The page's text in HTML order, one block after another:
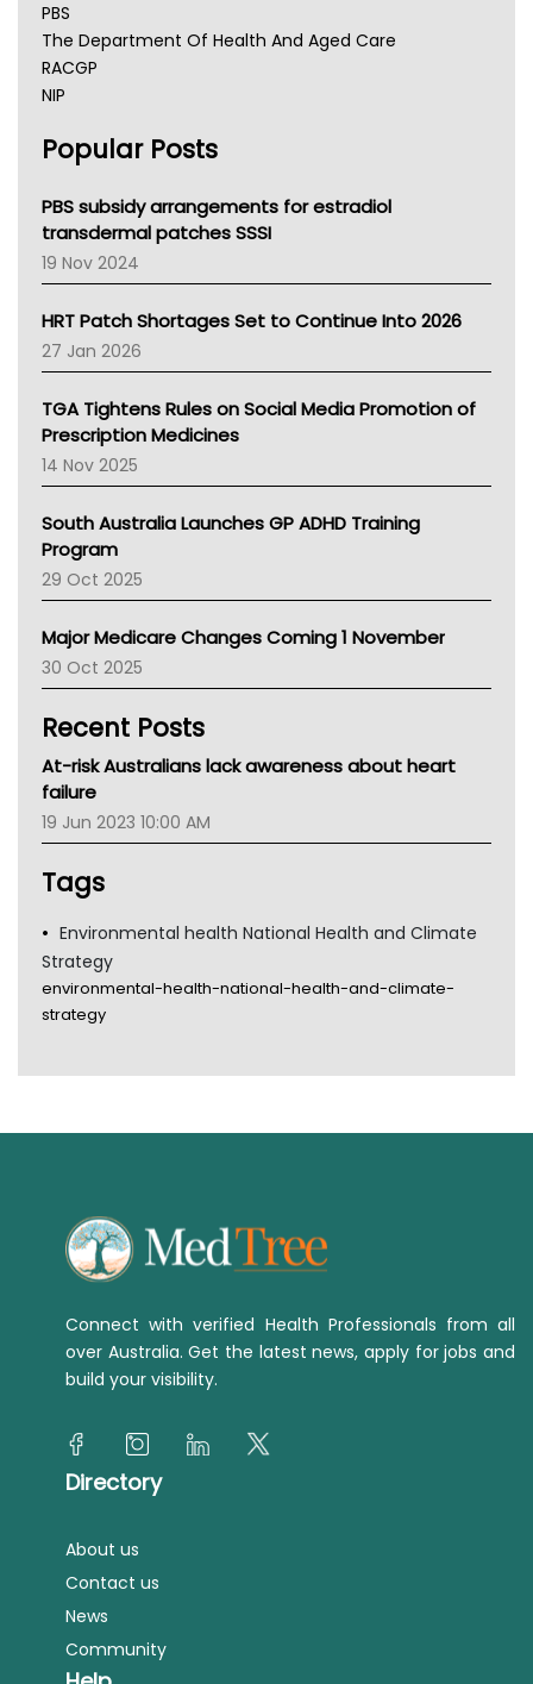
PBS
The Department Of Health And Aged Care
RACGP
NIP
NSW Health
Victoria Health
Tasmania News
Western Australia
SA Health
NT HEALTH
Pharmacy Board Of Ahpra
National Asthma Council
NT
AMA
NACCHO
BCNA
Asthma Australia
LFA
Palliative Care
AIHW
Children's Health Queenland
CHF
MHC
Gold Coast
TGA
Popular Posts
PBS subsidy arrangements for estradiol
transdermal patches SSSI
19 Nov 2024
HRT Patch Shortages Set to Continue Into 2026
27 Jan 2026
TGA Tightens Rules on Social Media Promotion of
Prescription Medicines
14 Nov 2025
South Australia Launches GP ADHD Training
Program
29 Oct 2025
Major Medicare Changes Coming 1 November
30 Oct 2025
Recent Posts
At-risk Australians lack awareness about heart
failure
19 Jun 2023 10:00 AM
Tags
Environmental health National Health and Climate
Strategy
environmental-health-national-health-and-climate-
strategy
Connect with verified Health Professionals from all
over Australia. Get the latest news, apply for jobs and
build your visibility.
Directory
About us
Contact us
News
Community